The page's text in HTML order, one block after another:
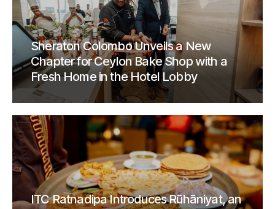
Sheraton Colombo Unveils a New
Chapter for Ceylon Bake Shop with a
Fresh Home in the Hotel Lobby
ITC Ratnadipa Introduces Rūhāniyat, an